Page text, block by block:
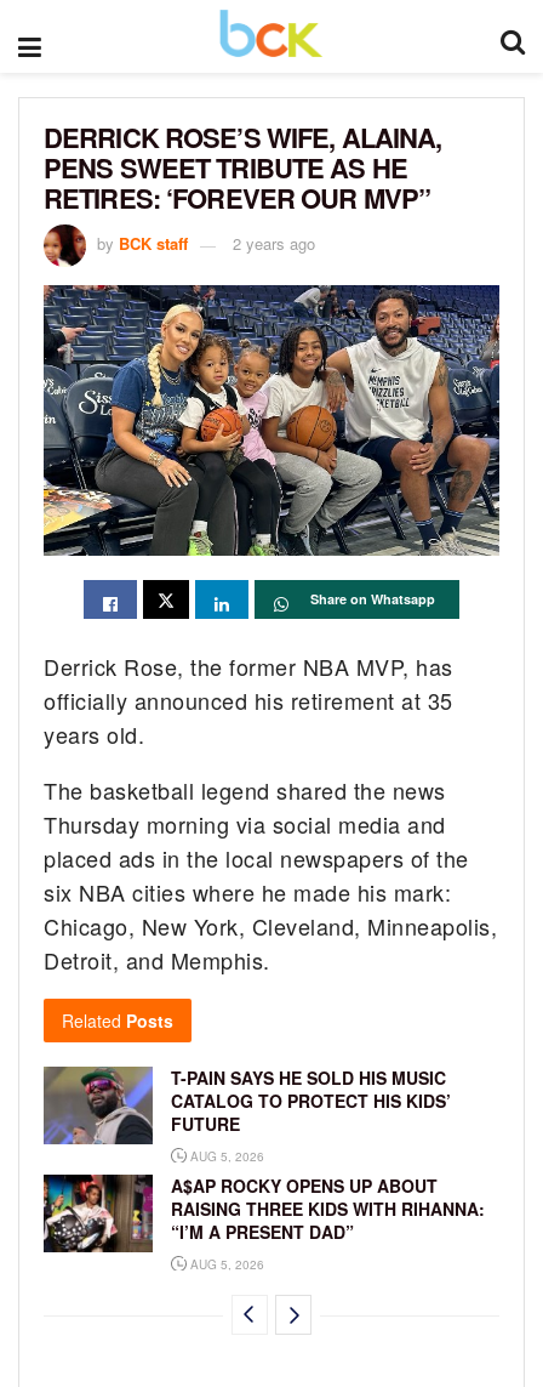
DERRICK ROSE’S WIFE, ALAINA,
PENS SWEET TRIBUTE AS HE
RETIRES: ‘FOREVER OUR MVP”
by BCK staff 2 years ago
Share on Whatsapp
Derrick Rose, the former NBA MVP, has
officially announced his retirement at 35
years old.
The basketball legend shared the news
Thursday morning via social media and
placed ads in the local newspapers of the
six NBA cities where he made his mark:
Chicago, New York, Cleveland, Minneapolis,
Detroit, and Memphis.
Related Posts
T-PAIN SAYS HE SOLD HIS MUSIC
CATALOG TO PROTECT HIS KIDS’
FUTURE
AUG 5, 2026
A$AP ROCKY OPENS UP ABOUT
RAISING THREE KIDS WITH RIHANNA:
“I’M A PRESENT DAD”
AUG 5, 2026